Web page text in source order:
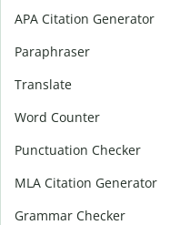
APA Citation Generator
Paraphraser
Translate
Word Counter
Punctuation Checker
MLA Citation Generator
Grammar Checker